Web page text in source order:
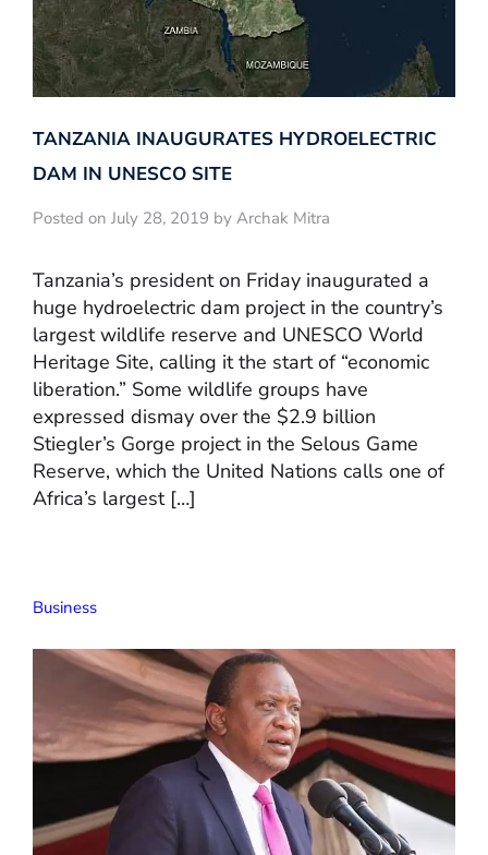
TANZANIA INAUGURATES HYDROELECTRIC
DAM IN UNESCO SITE
Posted on July 28, 2019 by Archak Mitra
Tanzania’s president on Friday inaugurated a
huge hydroelectric dam project in the country’s
largest wildlife reserve and UNESCO World
Heritage Site, calling it the start of “economic
liberation.” Some wildlife groups have
expressed dismay over the $2.9 billion
Stiegler’s Gorge project in the Selous Game
Reserve, which the United Nations calls one of
Africa’s largest […]
Business